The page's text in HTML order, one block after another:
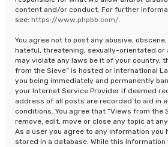
content and/or conduct. For further
see: https://www.phpbb.com/
You agree not to post any abusive,
hateful, threatening, sexually-orientated or
may violate any laws be it of your country,
from the Sieve” is hosted or International
you being immediately and permanently
your Internet Service Provider if deemed
address of all posts are recorded to aid in
conditions. You agree that “Views from the
remove, edit, move or close any topic at
As a user you agree to any information you
stored in a database. While this